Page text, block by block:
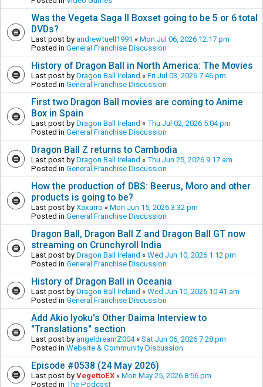
Was the Vegeta Saga II Boxset going to be 5 or 6 total
DVDs?
Last post by andrewtuell1991 « Mon Jul 06, 2026 12:17 pm
Posted in General Franchise Discussion
History of Dragon Ball in North America: The Movies
Last post by Dragon Ball Ireland « Fri Jul 03, 2026 7:46 pm
Posted in General Franchise Discussion
First two Dragon Ball movies are coming to Anime
Box in Spain
Last post by Dragon Ball Ireland « Thu Jul 02, 2026 5:04 pm
Posted in General Franchise Discussion
Dragon Ball Z returns to Cambodia
Last post by Dragon Ball Ireland « Thu Jun 25, 2026 9:17 am
Posted in General Franchise Discussion
How the production of DBS: Beerus, Moro and other
products is going to be?
Last post by Xaxurro « Mon Jun 15, 2026 3:32 pm
Posted in General Franchise Discussion
Dragon Ball, Dragon Ball Z and Dragon Ball GT now
streaming on Crunchyroll India
Last post by Dragon Ball Ireland « Wed Jun 10, 2026 1:12 pm
Posted in General Franchise Discussion
History of Dragon Ball in Oceania
Last post by Dragon Ball Ireland « Wed Jun 10, 2026 10:41 am
Posted in General Franchise Discussion
Add Akio Iyoku's Other Daima Interview to
"Translations" section
Last post by angeldreamZ004« Sat Jun 06, 2026 7:28 pm
Posted in Website & Community Discussion
Episode #0538 (24 May 2026)
Last post by VegettoEX « Mon May 25, 2026 8:56 pm
Posted in The Podcast